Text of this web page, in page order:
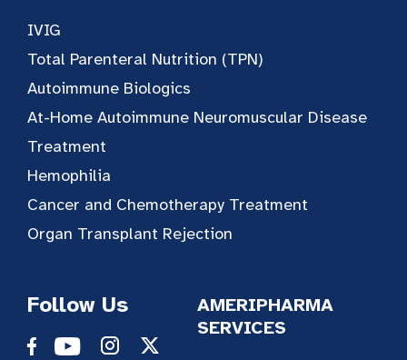
IVIG
Total Parenteral Nutrition (TPN)
Autoimmune Biologics
At-Home Autoimmune Neuromuscular Disease
Treatment
Hemophilia
Cancer and Chemotherapy Treatment
Organ Transplant Rejection
Follow Us
AMERIPHARMA
SERVICES